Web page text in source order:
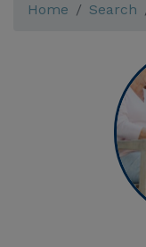
Home Search